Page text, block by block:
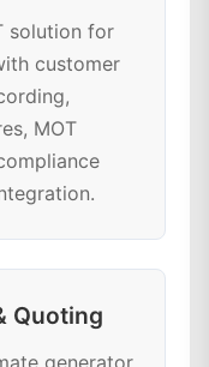
solution for
customer
MOT
Quoting
generator